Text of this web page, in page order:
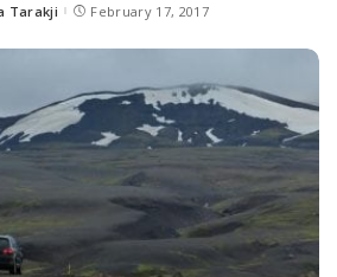
Tarakji February 17, 2017